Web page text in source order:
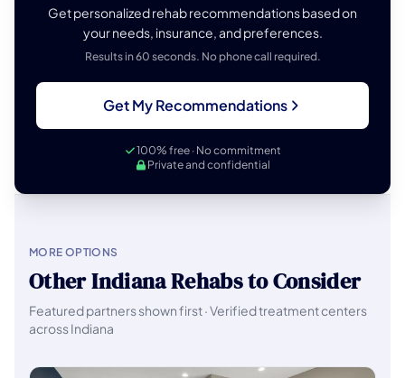
Get personalized rehab recommendations based on
your needs, insurance, and preferences.
Results in 60 seconds. No phone call required.
Get My Recommendations
100% free · No commitment
Private and confidential
MORE OPTIONS
Other Indiana Rehabs to Consider
Featured partners shown first · Verified treatment centers
across Indiana